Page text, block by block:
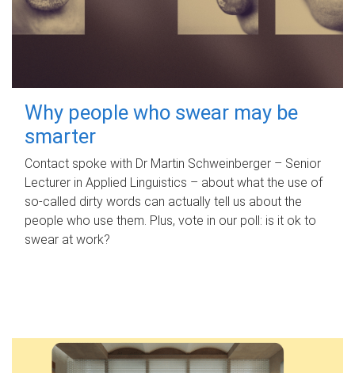
Why people who swear may be
smarter
Contact spoke with Dr Martin Schweinberger – Senior
Lecturer in Applied Linguistics – about what the use of
so-called dirty words can actually tell us about the
people who use them. Plus, vote in our poll: is it ok to
swear at work?